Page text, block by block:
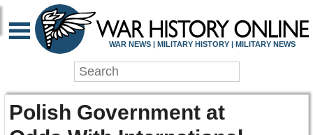
WAR NEWS | MILITARY HISTORY | MILITARY NEWS
Polish Government at